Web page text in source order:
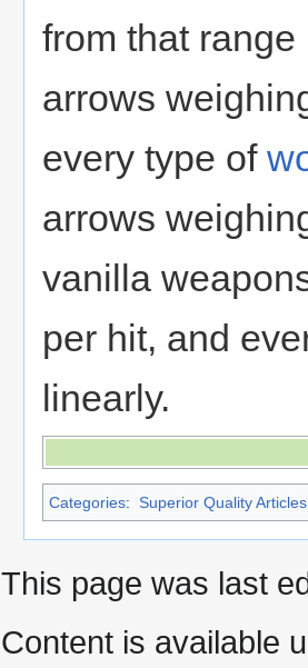
from that
arrows
every type of
arrows
vanilla
per hit, and
linearly.
Categories: Superior Quality Articles
This page was last
Content is available